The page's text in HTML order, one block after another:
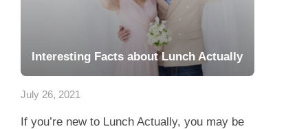
Interesting Facts about Lunch Actually
July 26, 2021
If you’re new to Lunch Actually, you may be